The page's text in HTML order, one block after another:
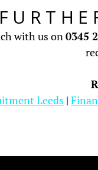
with us on 0345
Leeds |